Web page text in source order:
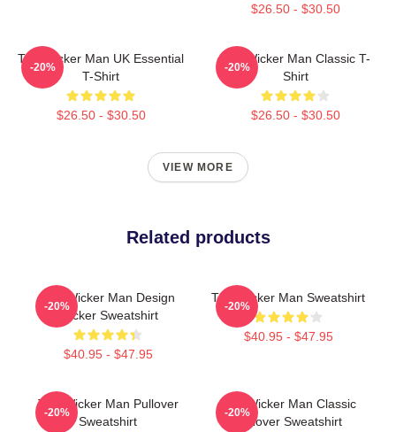
$26.50 - $30.50
The Wicker Man UK Essential
T-Shirt
$26.50 - $30.50
-20%
The Wicker Man Classic T-
Shirt
$26.50 - $30.50
-20%
VIEW MORE
Related products
The Wicker Man Design
Sticker Sweatshirt
$40.95 - $47.95
-20%
The Wicker Man Sweatshirt
$40.95 - $47.95
-20%
The Wicker Man Pullover
Sweatshirt
-20%
The Wicker Man Classic
Pullover Sweatshirt
-20%